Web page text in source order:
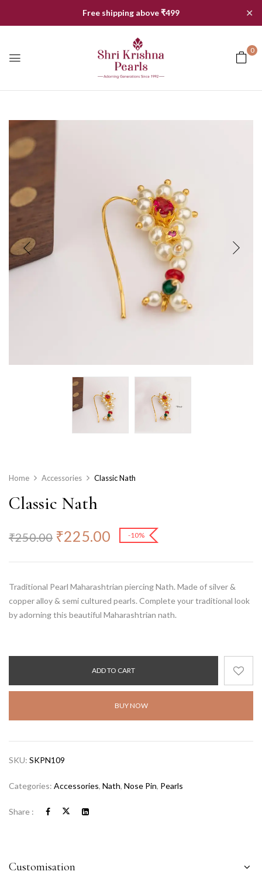
Free shipping above ₹499 ✕
0
Home Accessories Classic Nath
Classic Nath
₹250.00 ₹225.00 -10%
Traditional Pearl Maharashtrian piercing Nath. Made of silver &
copper alloy & semi cultured pearls. Complete your traditional look
by adorning this beautiful Maharashtrian nath.
ADD TO CART
BUY NOW
SKU: SKPN109
Categories: Accessories, Nath, Nose Pin, Pearls
Share :
Customisation